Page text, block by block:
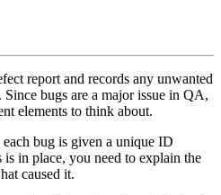
report and records any unwanted
bugs are a major issue in QA,
elements to think about.
bug is given a unique ID
in place, you need to explain the
caused it.